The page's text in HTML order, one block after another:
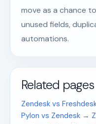
move as a chance
unused fields,
automations.
Related pages
Zendesk vs
Pylon vs Zendesk →